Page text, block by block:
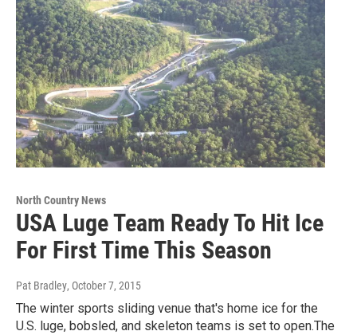
North Country News
USA Luge Team Ready To Hit Ice
For First Time This Season
Pat Bradley, October 7, 2015
The winter sports sliding venue that's home ice for the
U.S. luge, bobsled, and skeleton teams is set to open.The